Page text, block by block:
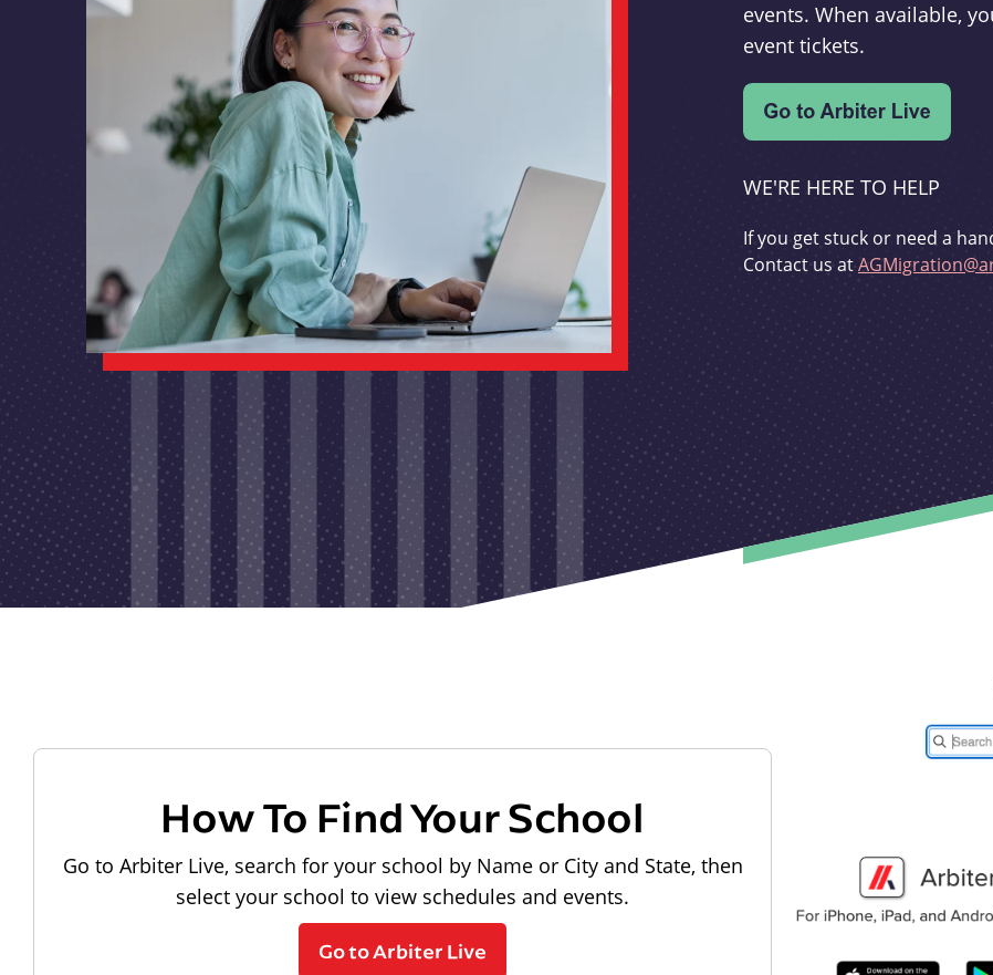
events. When available,
event tickets.
WE'RE HERE TO HELP
If you get stuck or need a
Contact us at
How To Find Your School
Go to Arbiter Live, search for your school by Name or City and State, then
select your school to view schedules and events.
Go to Arbiter Live